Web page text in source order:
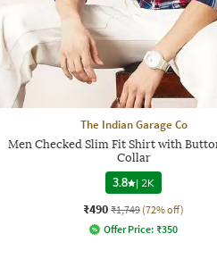
The Indian Garage Co
Men Checked Slim Fit Shirt with
Collar
3.8 | 2K
₹490 ₹1,749 (72% off)
Offer Price: ₹350